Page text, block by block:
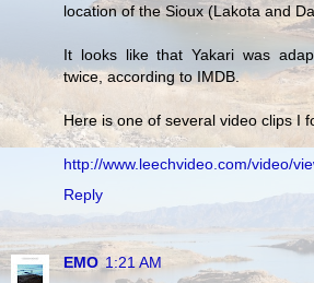
location of the Sioux (Lakota and
It looks like that Yakari was
twice, according to IMDB.
Here is one of several video clips I
http://www.leechvideo.com/video/
Reply
EMO 1:21 AM